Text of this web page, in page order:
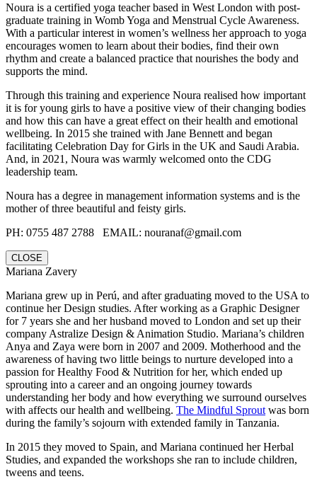
Noura is a certified yoga teacher based in West London with post-
graduate training in Womb Yoga and Menstrual Cycle Awareness.
With a particular interest in women’s wellness her approach to yoga
encourages women to learn about their bodies, find their own
rhythm and create a balanced practice that nourishes the body and
supports the mind.
Through this training and experience Noura realised how important
it is for young girls to have a positive view of their changing bodies
and how this can have a great effect on their health and emotional
wellbeing. In 2015 she trained with Jane Bennett and began
facilitating Celebration Day for Girls in the UK and Saudi Arabia.
And, in 2021, Noura was warmly welcomed onto the CDG
leadership team.
Noura has a degree in management information systems and is the
mother of three beautiful and feisty girls.
PH: 0755 487 2788‬ EMAIL: nouranaf@gmail.com
CLOSE
Mariana Zavery
Mariana grew up in Perú, and after graduating moved to the USA to
continue her Design studies. After working as a Graphic Designer
for 7 years she and her husband moved to London and set up their
company Astralize Design & Animation Studio. Mariana’s children
Anya and Zaya were born in 2007 and 2009. Motherhood and the
awareness of having two little beings to nurture developed into a
passion for Healthy Food & Nutrition for her, which ended up
sprouting into a career and an ongoing journey towards
understanding her body and how everything we surround ourselves
with affects our health and wellbeing. The Mindful Sprout was born
during the family’s sojourn with extended family in Tanzania.
In 2015 they moved to Spain, and Mariana continued her Herbal
Studies, and expanded the workshops she ran to include children,
tweens and teens.